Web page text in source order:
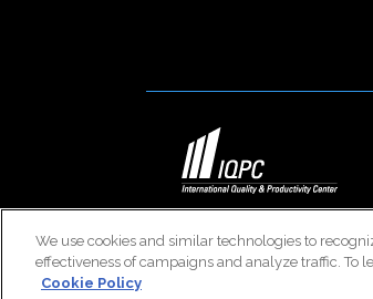
We use cookies and similar technologies to
effectiveness of campaigns and analyze traffic.
Cookie Policy